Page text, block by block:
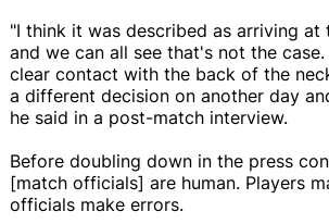
"I think it was described as arriving at
and we can all see that's not the case.
clear contact with the back of the
a different decision on another day
he said in a post-match interview.
Before doubling down in the press
[match officials] are human. Players
officials make errors.